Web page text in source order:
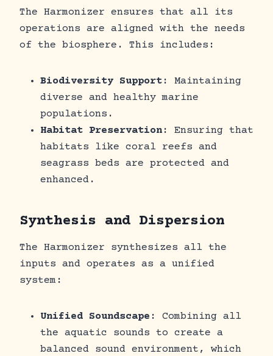
The Harmonizer ensures that all its
operations are aligned with the needs
of the biosphere. This includes:
Biodiversity Support : Maintaining
diverse and healthy marine
populations.
Habitat Preservation : Ensuring that
habitats like coral reefs and
seagrass beds are protected and
enhanced.
Synthesis and Dispersion
The Harmonizer synthesizes all the
inputs and operates as a unified
system:
Unified Soundscape : Combining all
the aquatic sounds to create a
balanced sound environment, which